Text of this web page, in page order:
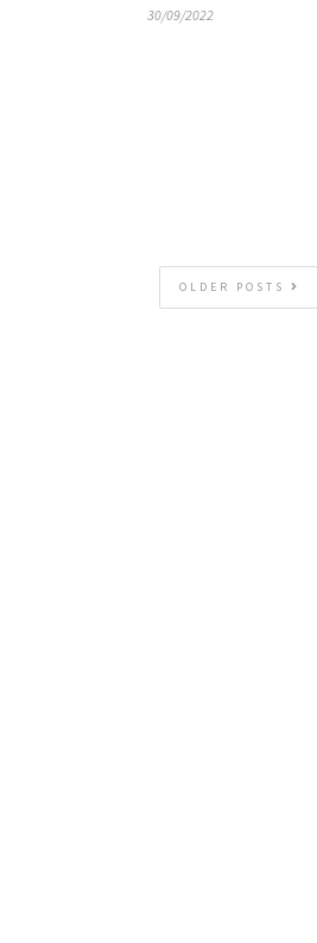
30/09/2022
OLDER POSTS